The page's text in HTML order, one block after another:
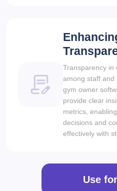
Transparency in
among staff and
gym owner
provide clear
metrics,
decisions and
effectively with
Use